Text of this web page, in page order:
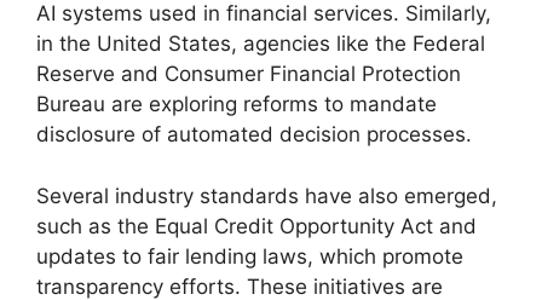
AI systems used in financial services. Similarly,
in the United States, agencies like the Federal
Reserve and Consumer Financial Protection
Bureau are exploring reforms to mandate
disclosure of automated decision processes.
Several industry standards have also emerged,
such as the Equal Credit Opportunity Act and
updates to fair lending laws, which promote
transparency efforts. These initiatives are